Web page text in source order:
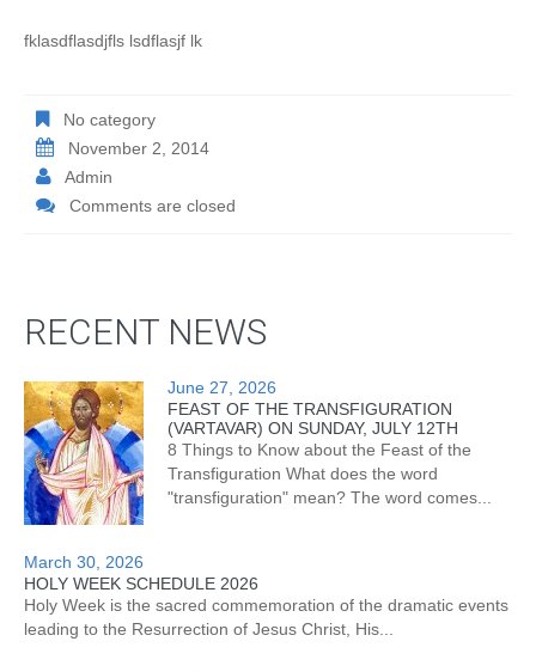
fklasdflasdjfls lsdflasjf lk
No category
November 2, 2014
Admin
Comments are closed
RECENT NEWS
June 27, 2026
FEAST OF THE TRANSFIGURATION
(VARTAVAR) ON SUNDAY, JULY 12TH
8 Things to Know about the Feast of the
Transfiguration What does the word
"transfiguration" mean? The word comes...
March 30, 2026
HOLY WEEK SCHEDULE 2026
Holy Week is the sacred commemoration of the dramatic events
leading to the Resurrection of Jesus Christ, His...